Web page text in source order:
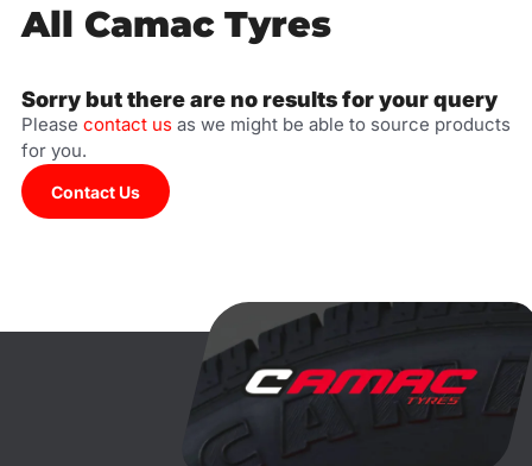
All Camac Tyres
Sorry but there are no results for your query
Please contact us as we might be able to source products
for you.
Contact Us